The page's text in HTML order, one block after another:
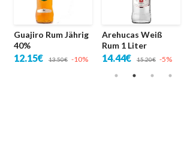
Guajiro Rum Jährig
40%
12.15€ 13.50€ -10%
Arehucas Weiß
Rum 1 Liter
14.44€ 15.20€ -5%